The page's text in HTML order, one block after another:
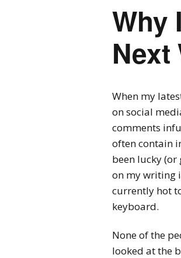
Why
When my
on social
comments
often contain
been lucky
on my writing
currently hot
keyboard.
None of the
looked at the